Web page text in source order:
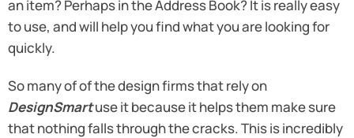
an item? Perhaps in the Address Book? It is really easy
to use, and will help you find what you are looking for
quickly.
So many of of the design firms that rely on
DesignSmartuse it because it helps them make sure
that nothing falls through the cracks. This is incredibly